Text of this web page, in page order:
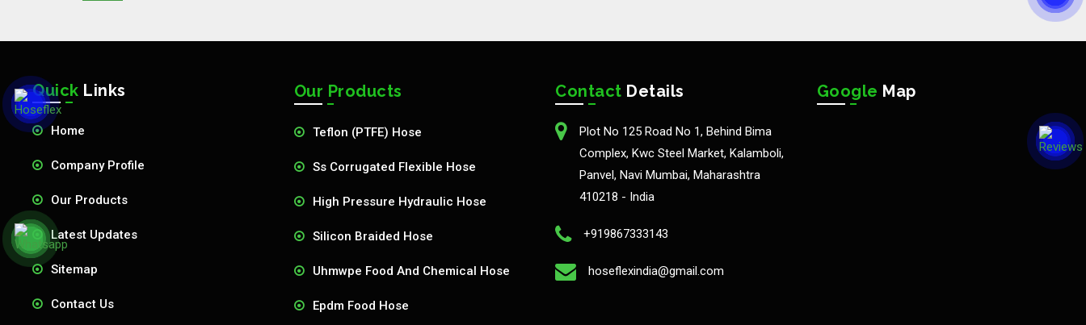
Quick Links
Home
Company Profile
Our Products
Latest Updates
Sitemap
Contact Us
Our Products
Teflon (PTFE) Hose
Ss Corrugated Flexible Hose
High Pressure Hydraulic Hose
Silicon Braided Hose
Uhmwpe Food And Chemical Hose
Epdm Food Hose
Contact Details
Plot No 125 Road No 1, Behind Bima
Complex, Kwc Steel Market, Kalamboli,
Panvel, Navi Mumbai, Maharashtra
410218 - India
+919867333143
hoseflexindia@gmail.com
Google Map